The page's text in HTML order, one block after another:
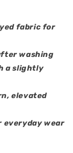
fabric for
washing
a slightly
elevated
everyday wear